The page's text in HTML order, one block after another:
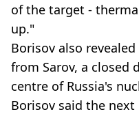
of the target -
up."
Borisov also
from Sarov, a closed
centre of Russia's
Borisov said the